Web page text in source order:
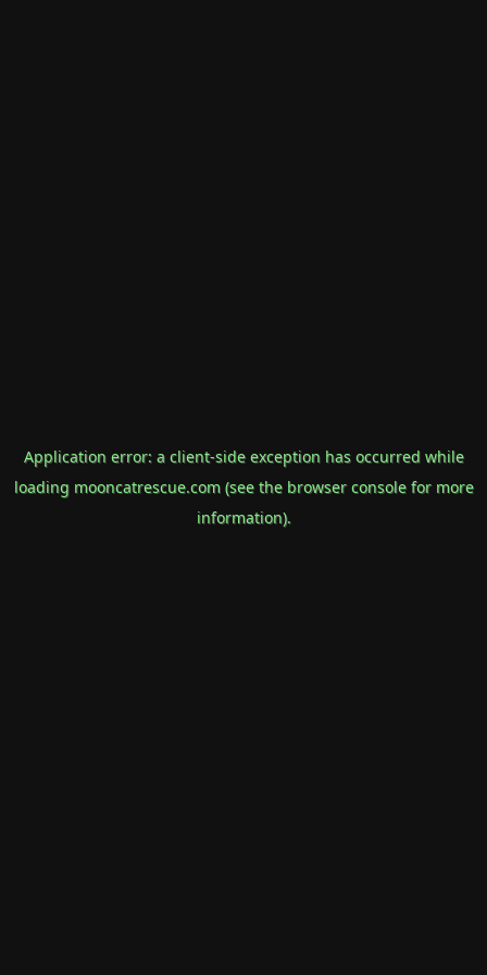
Application error: a client-side exception has occurred while
loading mooncatrescue.com(see the browser consolefor more
information).